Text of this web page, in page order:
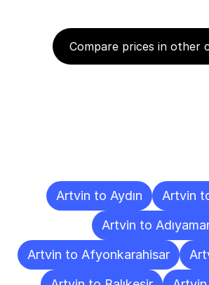
Compare prices in other
Artvin to Aydın
Artvin
Artvin to
Artvin to Afyonkarahisar